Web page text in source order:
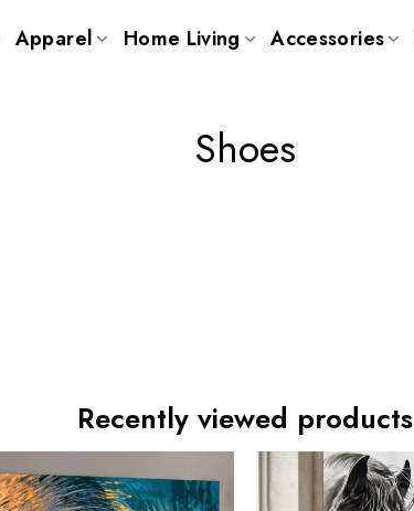
Apparel Home Living Accessories
Shoes
Recently viewed products